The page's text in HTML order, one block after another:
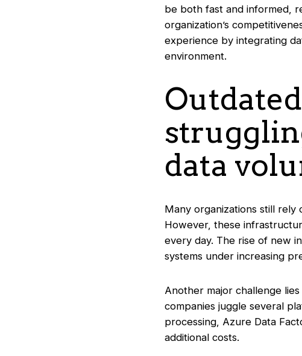
be both fast and informed,
organization’s
experience by integrating
environment.
data
Many organizations still rely
However, these
every day. The rise of new
systems under increasing
Another major challenge
companies juggle several
processing, Azure Data
additional costs.